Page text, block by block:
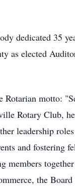
dedicated 35
as elected
motto:
Rotary Club,
leadership
and fostering
members
the